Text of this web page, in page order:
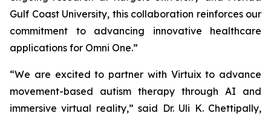
Gulf Coast University, this collaboration reinforces our
commitment to advancing innovative healthcare
applications for Omni One.”
“We are excited to partner with Virtuix to advance
movement-based autism therapy through AI and
immersive virtual reality,” said Dr. Uli K. Chettipally,